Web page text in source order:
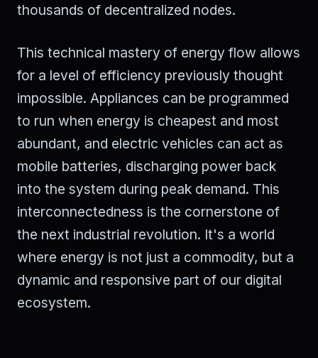
thousands of decentralized nodes.
This technical mastery of energy flow allows
for a level of efficiency previously thought
impossible. Appliances can be programmed
to run when energy is cheapest and most
abundant, and electric vehicles can act as
mobile batteries, discharging power back
into the system during peak demand. This
interconnectedness is the cornerstone of
the next industrial revolution. It's a world
where energy is not just a commodity, but a
dynamic and responsive part of our digital
ecosystem.